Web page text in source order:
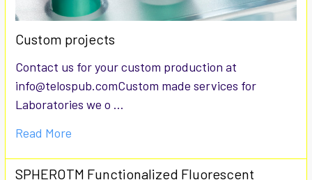
Custom projects
Contact us for your custom production at
info@telospub.comCustom made services for
Laboratories we o …
Read More
SPHEROTM Functionalized Fluorescent